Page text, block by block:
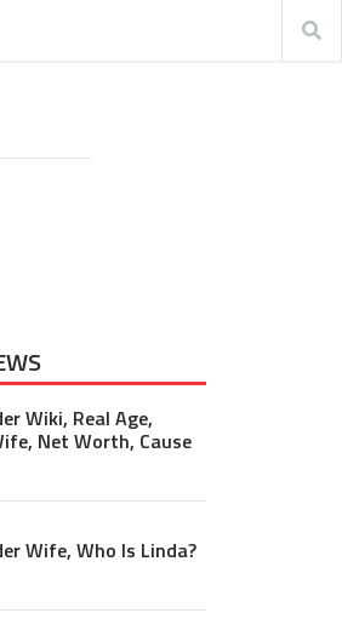
Wiki, Real Age,
Net Worth, Cause
Wife, Who Is Linda?